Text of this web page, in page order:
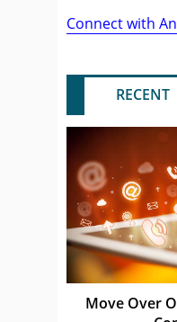
Connect with
RECENT
Move Over